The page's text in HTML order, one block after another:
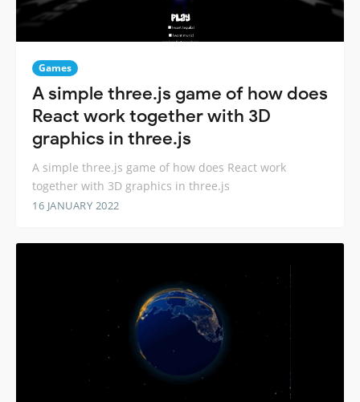
Games
A simple three.js game of how does
React work together with 3D
graphics in three.js
A simple three.js game of how does React work
together with 3D graphics in three.js
16 JANUARY 2022